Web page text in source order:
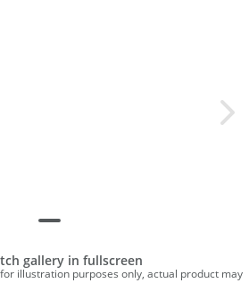
gallery in fullscreen
illustration purposes only, actual product may